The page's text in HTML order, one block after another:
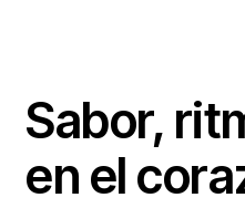
Sabor,
en el